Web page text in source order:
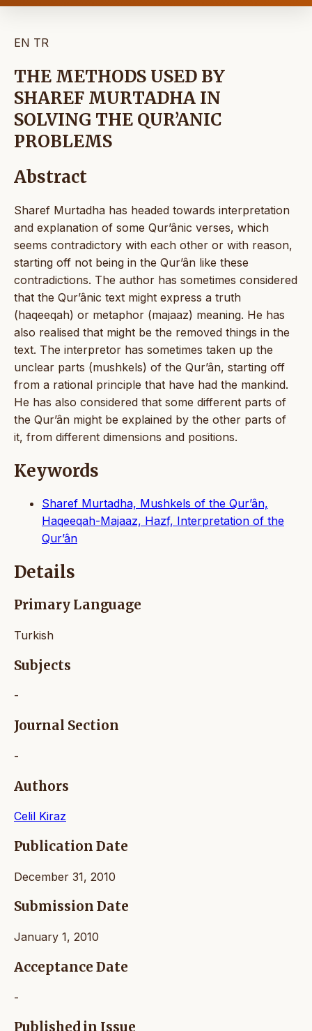
EN TR
THE METHODS USED BY
SHAREF MURTADHA IN
SOLVING THE QUR’ANIC
PROBLEMS
Abstract
Sharef Murtadha has headed towards interpretation
and explanation of some Qur’ânic verses, which
seems contradictory with each other or with reason,
starting off not being in the Qur’ân like these
contradictions. The author has sometimes considered
that the Qur’ânic text might express a truth
(haqeeqah) or metaphor (majaaz) meaning. He has
also realised that might be the removed things in the
text. The interpretor has sometimes taken up the
unclear parts (mushkels) of the Qur’ân, starting off
from a rational principle that have had the mankind.
He has also considered that some different parts of
the Qur’ân might be explained by the other parts of
it, from different dimensions and positions.
Keywords
Sharef Murtadha, Mushkels of the Qur’ân,
Haqeeqah-Majaaz, Hazf, Interpretation of the
Qur’ân
Details
Primary Language
Turkish
Subjects
-
Journal Section
-
Authors
Celil Kiraz
Publication Date
December 31, 2010
Submission Date
January 1, 2010
Acceptance Date
-
Published in Issue